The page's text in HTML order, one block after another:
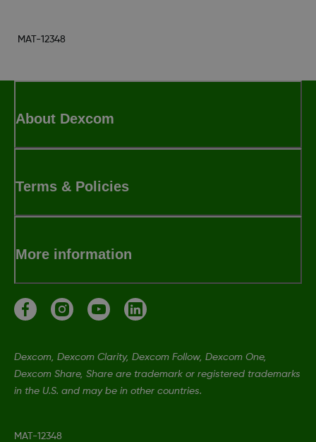
MAT-12348
About Dexcom
Terms & Policies
More information
Dexcom, Dexcom Clarity, Dexcom Follow, Dexcom One,
Dexcom Share, Share are trademark or registered trademarks
in the U.S. and may be in other countries.
MAT-12348